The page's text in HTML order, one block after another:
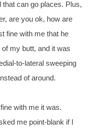
that can go places. Plus,
are you ok, how are
fine with me that he
of my butt, and it was
to-lateral sweeping
of around.
with me it was.
me point-blank if I